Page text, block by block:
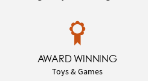
AWARD WINNING
Toys & Games